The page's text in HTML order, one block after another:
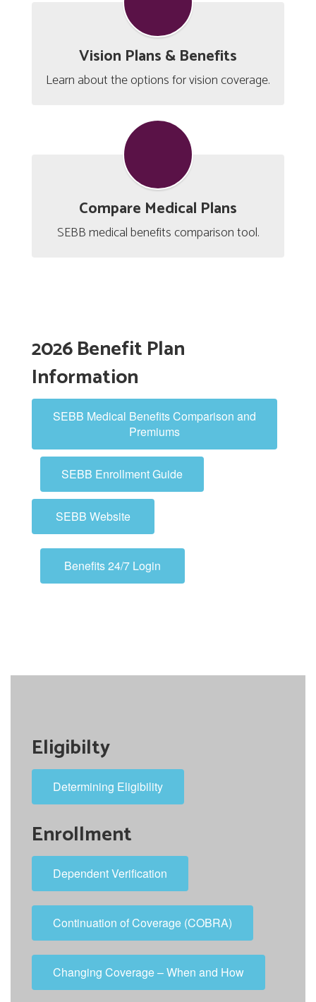
Vision Plans & Benefits
Learn about the options for vision coverage.
Compare Medical Plans
SEBB medical benefits comparison tool.
2026 Benefit Plan
Information
SEBB Medical Benefits Comparison and
Premiums
SEBB Enrollment Guide
SEBB Website
Benefits 24/7 Login
Eligibilty
Determining Eligibility
Enrollment
Dependent Verification
Continuation of Coverage (COBRA)
Changing Coverage – When and How